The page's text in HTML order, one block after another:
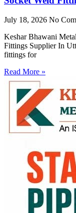
July 18, 2026 No
Keshar Bhawani
Fittings Supplier In
fittings for
Read More »